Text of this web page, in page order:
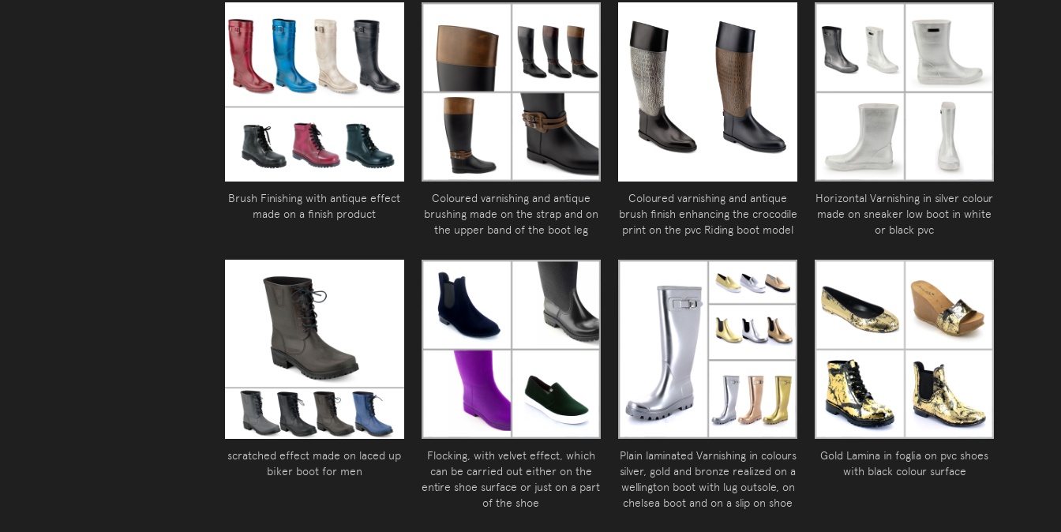
Brush Finishing with antique effect
made on a finish product
Coloured varnishing and antique
brushing made on the strap and on
the upper band of the boot leg
Coloured varnishing and antique
brush finish enhancing the crocodile
print on the pvc Riding boot model
Horizontal Varnishing in silver colour
made on sneaker low boot in white
or black pvc
scratched effect made on laced up
biker boot for men
Flocking, with velvet effect, which
can be carried out either on the
entire shoe surface or just on a part
of the shoe
Plain laminated Varnishing in colours
silver, gold and bronze realized on a
wellington boot with lug outsole, on
chelsea boot and on a slip on shoe
Gold Lamina in foglia on pvc shoes
with black colour surface